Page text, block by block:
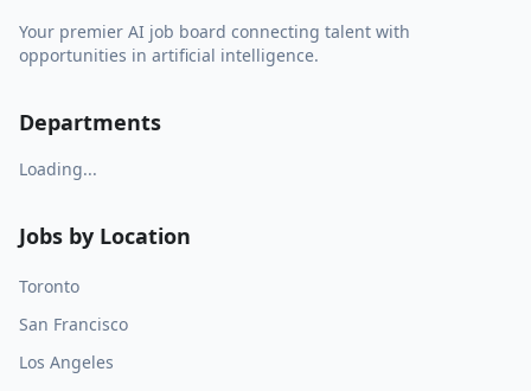
Your premier AI job board connecting talent with
opportunities in artificial intelligence.
Departments
Loading...
Jobs by Location
Toronto
San Francisco
Los Angeles